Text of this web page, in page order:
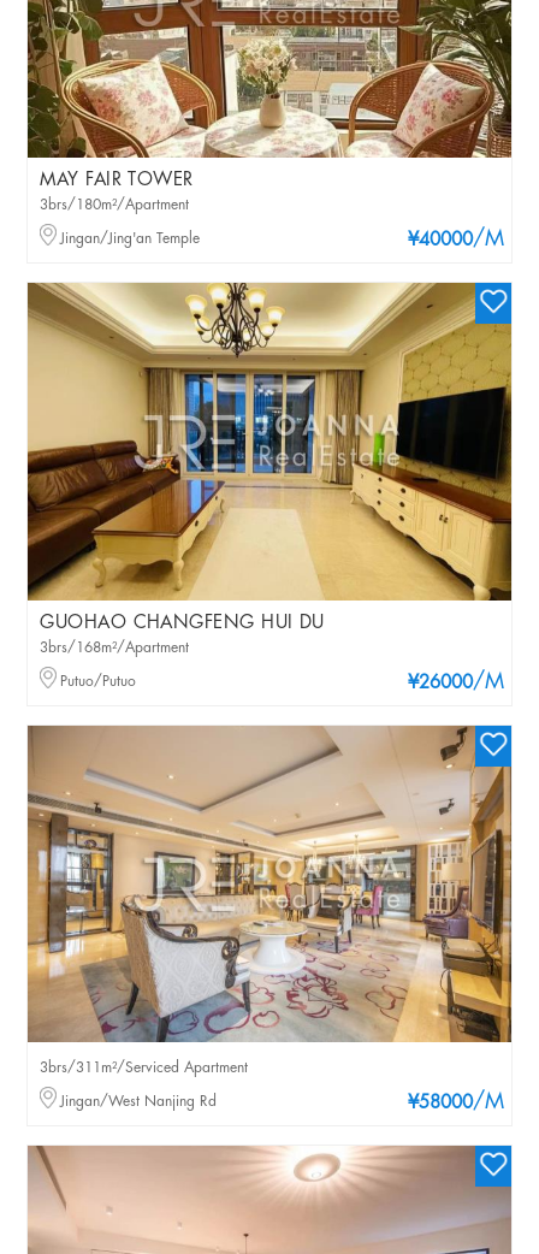
MAY FAIR TOWER
¥40000/M
3brs/180m²/Apartment
Jingan/Jing'an Temple
GUOHAO CHANGFENG HUI DU
¥26000/M
3brs/168m²/Apartment
Putuo/Putuo
¥58000/M
3brs/311m²/Serviced Apartment
Jingan/West Nanjing Rd